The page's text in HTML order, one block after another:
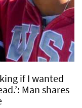
if I wanted
Man shares